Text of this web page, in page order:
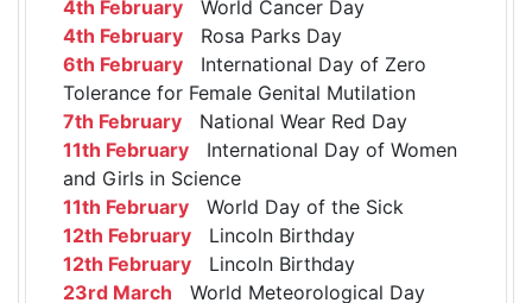
4th February World Cancer Day
4th February Rosa Parks Day
6th February International Day of Zero
Tolerance for Female Genital Mutilation
7th February National Wear Red Day
11th February International Day of Women
and Girls in Science
11th February World Day of the Sick
12th February Lincoln Birthday
12th February Lincoln Birthday
23rd March World Meteorological Day